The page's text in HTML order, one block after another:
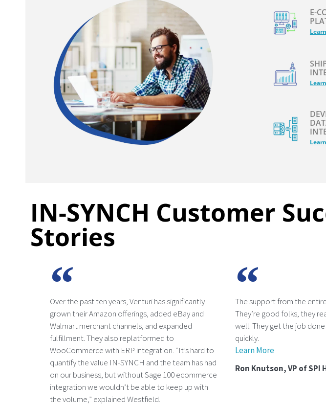
E-
IN-SYNCH Customer
Stories
Over the past ten years, Venturi has significantly
grown their Amazon offerings, added eBay and
Walmart merchant channels, and expanded
fulfillment. They also replatformed to
WooCommerce with ERP integration. “It’s hard to
quantify the value IN-SYNCH and the team has had
on our business, but without Sage 100 ecommerce
integration we wouldn’t be able to keep up with
the volume,” explained Westfield.
The support from the
They’re good folks, they
well. They get the job
quickly.
Learn More
Ron Knutson, VP of SPI